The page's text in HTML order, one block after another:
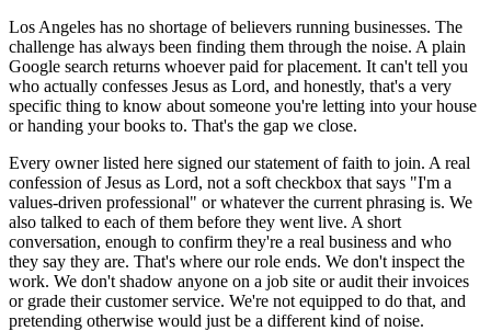
Los Angeles has no shortage of believers running businesses. The
challenge has always been finding them through the noise. A plain
Google search returns whoever paid for placement. It can't tell you
who actually confesses Jesus as Lord, and honestly, that's a very
specific thing to know about someone you're letting into your house
or handing your books to. That's the gap we close.
Every owner listed here signed our statement of faith to join. A real
confession of Jesus as Lord, not a soft checkbox that says "I'm a
values-driven professional" or whatever the current phrasing is. We
also talked to each of them before they went live. A short
conversation, enough to confirm they're a real business and who
they say they are. That's where our role ends. We don't inspect the
work. We don't shadow anyone on a job site or audit their invoices
or grade their customer service. We're not equipped to do that, and
pretending otherwise would just be a different kind of noise.